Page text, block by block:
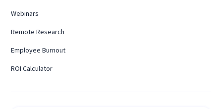
Webinars
Remote Research
Employee Burnout
ROI Calculator